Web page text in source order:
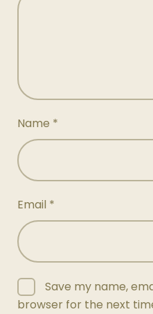
Name *
Email *
Save my name,
browser for the next